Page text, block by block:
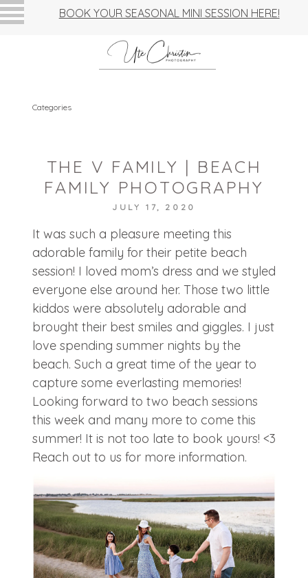
BOOK YOUR SEASONAL MINI SESSION HERE!
Categories
THE V FAMILY | BEACH
FAMILY PHOTOGRAPHY
JULY 17, 2020
It was such a pleasure meeting this
adorable family for their petite beach
session! I loved mom’s dress and we styled
everyone else around her. Those two little
kiddos were absolutely adorable and
brought their best smiles and giggles. I just
love spending summer nights by the
beach. Such a great time of the year to
capture some everlasting memories!
Looking forward to two beach sessions
this week and many more to come this
summer! It is not too late to book yours! <3
Reach out to us for more information.